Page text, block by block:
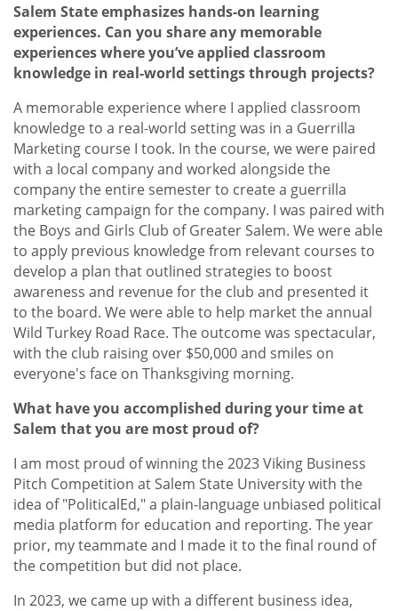
Salem State emphasizes hands-on learning
experiences. Can you share any memorable
experiences where you’ve applied classroom
knowledge in real-world settings through projects?
A memorable experience where I applied classroom
knowledge to a real-world setting was in a Guerrilla
Marketing course I took. In the course, we were paired
with a local company and worked alongside the
company the entire semester to create a guerrilla
marketing campaign for the company. I was paired with
the Boys and Girls Club of Greater Salem. We were able
to apply previous knowledge from relevant courses to
develop a plan that outlined strategies to boost
awareness and revenue for the club and presented it
to the board. We were able to help market the annual
Wild Turkey Road Race. The outcome was spectacular,
with the club raising over $50,000 and smiles on
everyone's face on Thanksgiving morning.
What have you accomplished during your time at
Salem that you are most proud of?
I am most proud of winning the 2023 Viking Business
Pitch Competition at Salem State University with the
idea of "PoliticalEd," a plain-language unbiased political
media platform for education and reporting. The year
prior, my teammate and I made it to the final round of
the competition but did not place.
In 2023, we came up with a different business idea,